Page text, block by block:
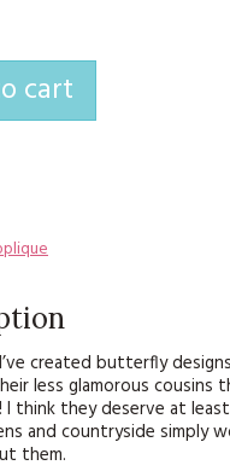
CHRISTMAS
EMBROIDERY
HANDMADE BY ME
cart
created butterfly
less glamorous cousins
I think they deserve at
and countryside simply
them.